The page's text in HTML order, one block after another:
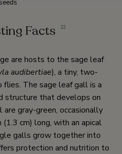
seeds
Facts 22
are hosts to the sage leaf
audibertiae), a tiny, two-
The sage leaf gall is a
structure that develops on
gray-green, occasionally
cm) long, with an apical
galls grow together into
protection and nutrition to